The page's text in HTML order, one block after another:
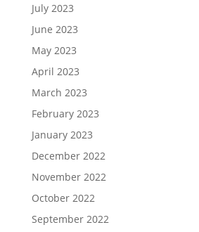
July 2023
June 2023
May 2023
April 2023
March 2023
February 2023
January 2023
December 2022
November 2022
October 2022
September 2022